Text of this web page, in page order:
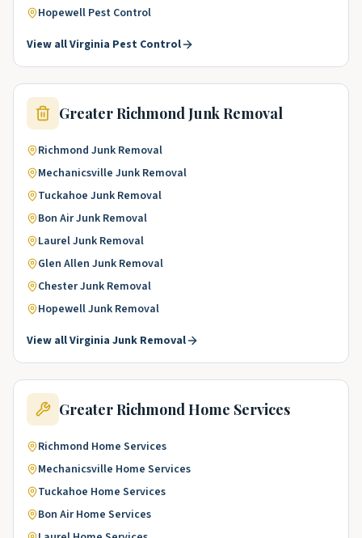
Hopewell Pest Control
View allVirginia Pest Control
Greater RichmondJunk Removal
Richmond Junk Removal
Mechanicsville Junk Removal
Tuckahoe Junk Removal
Bon AirJunk Removal
LaurelJunk Removal
Glen Allen Junk Removal
ChesterJunk Removal
HopewellJunk Removal
View allVirginia Junk Removal
Greater RichmondHome Services
Richmond Home Services
Mechanicsville Home Services
Tuckahoe Home Services
Bon Air Home Services